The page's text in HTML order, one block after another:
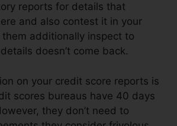
reports for details that
and also contest it in your
additionally inspect to
doesn’t come back.
on your credit score reports is
scores bureaus have 40 days
they don’t need to